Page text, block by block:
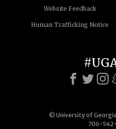
Website Feedback
Human Trafficking Notice
© University of
706-